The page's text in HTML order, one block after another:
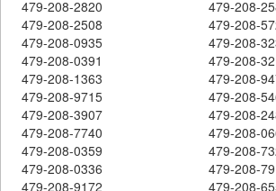
479-208-2820
479-208-
479-208-2508
479-208-
479-208-0935
479-208-
479-208-0391
479-208-
479-208-1363
479-208-
479-208-9715
479-208-
479-208-3907
479-208-
479-208-7740
479-208-
479-208-0359
479-208-
479-208-0336
479-208-
479-208-9172
479-208-